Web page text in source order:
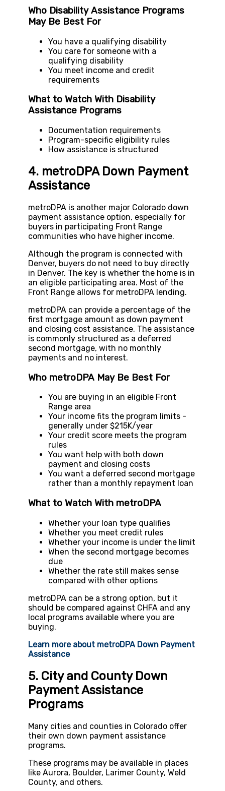
Who Disability Assistance Programs
May Be Best For
You have a qualifying disability
You care for someone with a
qualifying disability
You meet income and credit
requirements
What to Watch With Disability
Assistance Programs
Documentation requirements
Program-specific eligibility rules
How assistance is structured
4. metroDPA Down Payment
Assistance
metroDPA is another major Colorado down
payment assistance option, especially for
buyers in participating Front Range
communities who have higher income.
Although the program is connected with
Denver, buyers do not need to buy directly
in Denver. The key is whether the home is in
an eligible participating area. Most of the
Front Range allows for metroDPA lending.
metroDPA can provide a percentage of the
first mortgage amount as down payment
and closing cost assistance. The assistance
is commonly structured as a deferred
second mortgage, with no monthly
payments and no interest.
Who metroDPA May Be Best For
You are buying in an eligible Front
Range area
Your income fits the program limits -
generally under $215K/year
Your credit score meets the program
rules
You want help with both down
payment and closing costs
You want a deferred second mortgage
rather than a monthly repayment loan
What to Watch With metroDPA
Whether your loan type qualifies
Whether you meet credit rules
Whether your income is under the limit
When the second mortgage becomes
due
Whether the rate still makes sense
compared with other options
metroDPA can be a strong option, but it
should be compared against CHFA and any
local programs available where you are
buying.
Learn more about metroDPA Down Payment
Assistance
5. City and County Down
Payment Assistance
Programs
Many cities and counties in Colorado offer
their own down payment assistance
programs.
These programs may be available in places
like Aurora, Boulder, Larimer County, Weld
County, and others.